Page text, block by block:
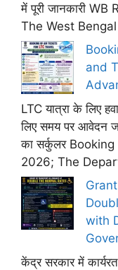
में पूरी जानकारी
The West
and
LTC यात्रा के लिए
लिए समय पर आवेदन
का सर्कुलर
2026; The
with
केंद्र सरकार में कार्यरत